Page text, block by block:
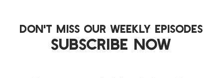
DON'T MISS OUR WEEKLY EPISODES
SUBSCRIBE NOW